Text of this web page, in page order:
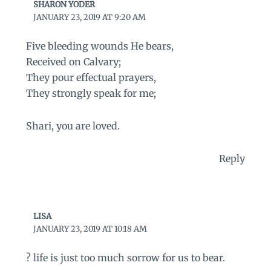
SHARON YODER
JANUARY 23, 2019 AT 9:20 AM
Five bleeding wounds He bears,
Received on Calvary;
They pour effectual prayers,
They strongly speak for me;
Shari, you are loved.
Reply
LISA
JANUARY 23, 2019 AT 10:18 AM
? life is just too much sorrow for us to bear.